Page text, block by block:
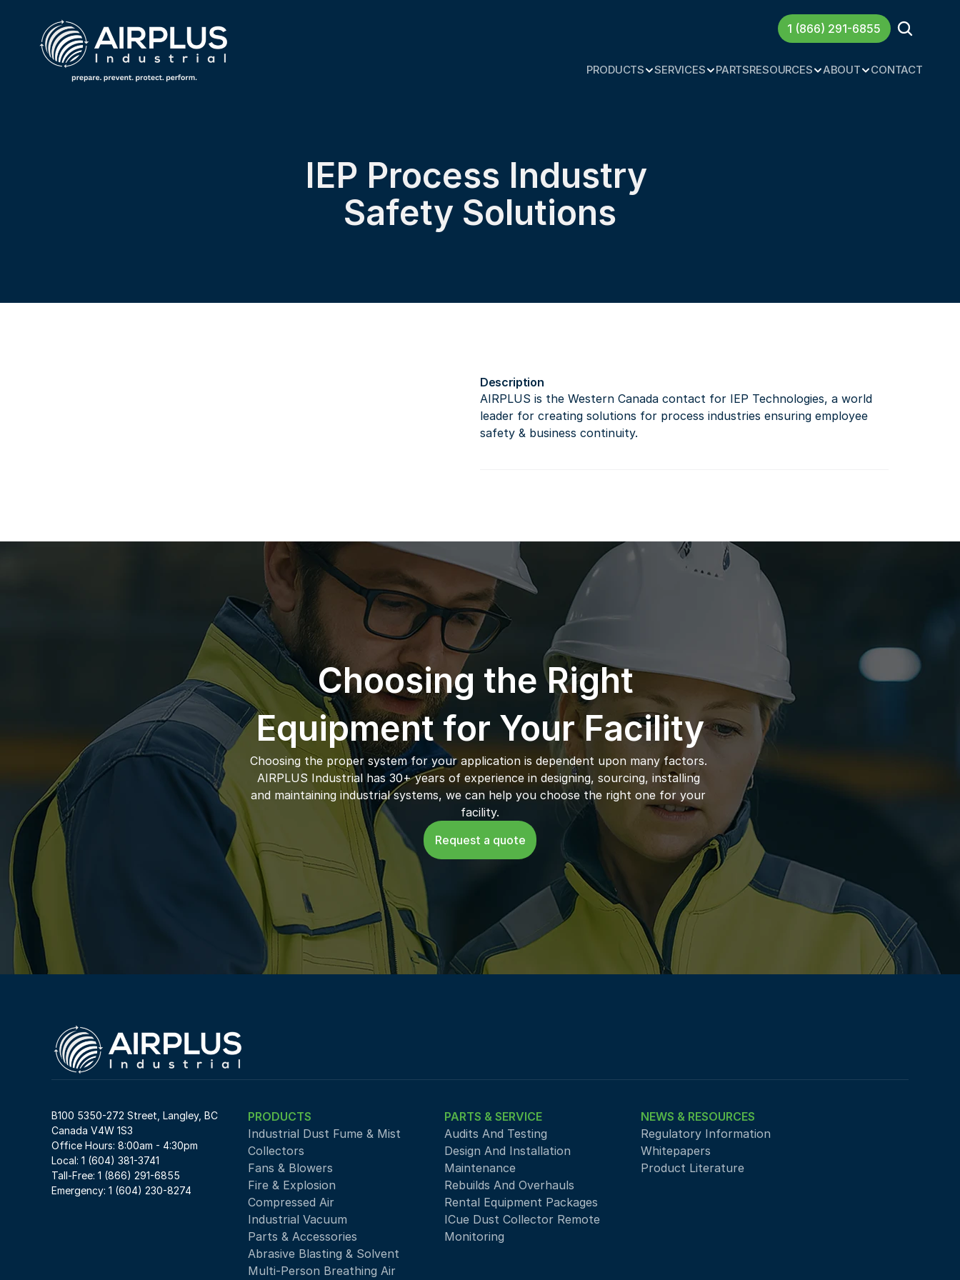
IEP Process Industry
Safety Solutions
Description
AIRPLUS is the Western Canada contact for IEP Technologies, a world
leader for creating solutions for process industries ensuring employee
safety & business continuity.
1 (866) 291-6855
PRODUCTS SERVICES PARTSRESOURCES ABOUT CONTACT
Choosing the Right
Equipment for Your Facility
Choosing the proper system for your application is dependent upon many factors.
AIRPLUS Industrial has 30+ years of experience in designing, sourcing, installing
and maintaining industrial systems, we can help you choose the right one for your
facility.
Request a quote
B100 5350-272 Street, Langley, BC
Canada V4W 1S3
Office Hours: 8:00am - 4:30pm
Local: 1 (604) 381-3741
Tall-Free: 1 (866) 291-6855
Emergency: 1 (604) 230-8274
PRODUCTS
Industrial Dust Fume & Mist
Collectors
Fans & Blowers
Fire & Explosion
Compressed Air
Industrial Vacuum
Parts & Accessories
Abrasive Blasting & Solvent
Multi-Person Breathing Air
PARTS & SERVICE
Audits And Testing
Design And Installation
Maintenance
Rebuilds And Overhauls
Rental Equipment Packages
ICue Dust Collector Remote
Monitoring
NEWS & RESOURCES
Regulatory Information
Whitepapers
Product Literature